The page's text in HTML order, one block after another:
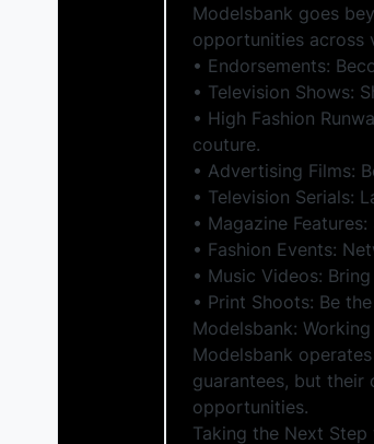
Modelsbank goes
opportunities across
• Endorsements:
• Television Shows:
• High Fashion
couture.
• Advertising Films:
• Television Serials:
• Magazine
• Fashion Events:
• Music Videos:
• Print Shoots: Be
Modelsbank:
Modelsbank
guarantees, but
opportunities.
Taking the Next